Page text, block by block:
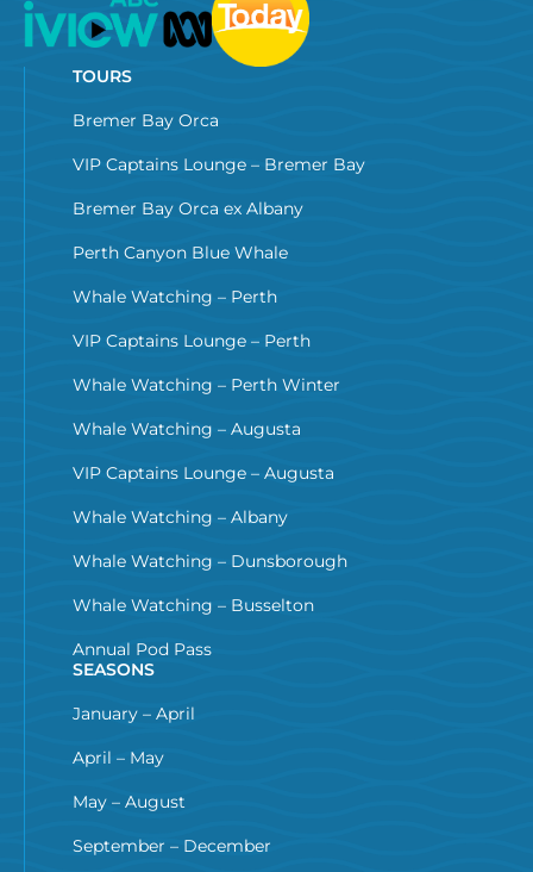
TOURS
Bremer Bay Orca
VIP Captains Lounge – Bremer Bay
Bremer Bay Orca ex Albany
Perth Canyon Blue Whale
Whale Watching – Perth
VIP Captains Lounge – Perth
Whale Watching – Perth Winter
Whale Watching – Augusta
VIP Captains Lounge – Augusta
Whale Watching – Albany
Whale Watching – Dunsborough
Whale Watching – Busselton
Annual Pod Pass
SEASONS
January – April
April – May
May – August
September – December